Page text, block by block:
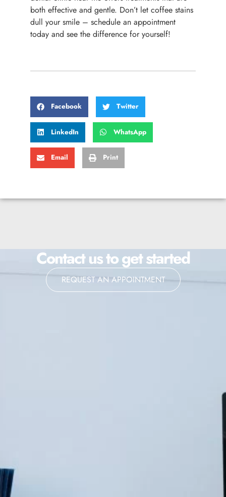
both effective and gentle. Don’t let coffee stains
dull your smile – schedule an appointment
today and see the difference for yourself!
Facebook Twitter
LinkedIn WhatsApp
Email Print
Contact us to get started
REQUEST AN APPOINTMENT